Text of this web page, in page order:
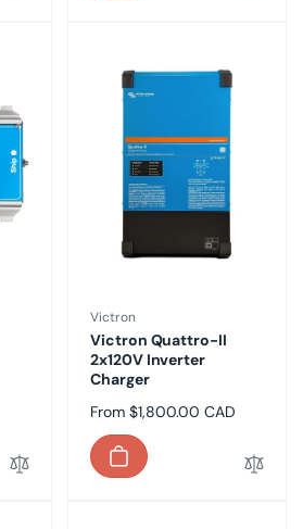
Vendor:
Victron
Victron Quattro-II
2x120V Inverter
Charger
Regular
price
From $1,800.00 CAD